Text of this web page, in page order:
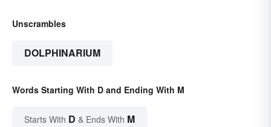
Unscrambles
DOLPHINARIUM
Words Starting With D and Ending With M
Starts With D & Ends With M